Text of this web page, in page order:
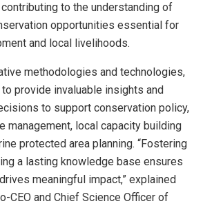
to the understanding of
opportunities essential for
and local livelihoods.
methodologies and technologies,
provide invaluable insights and
to support conservation policy,
management, local capacity building
protected area planning. “Fostering
a lasting knowledge base ensures
meaningful impact,” explained
CEO and Chief Science Officer of